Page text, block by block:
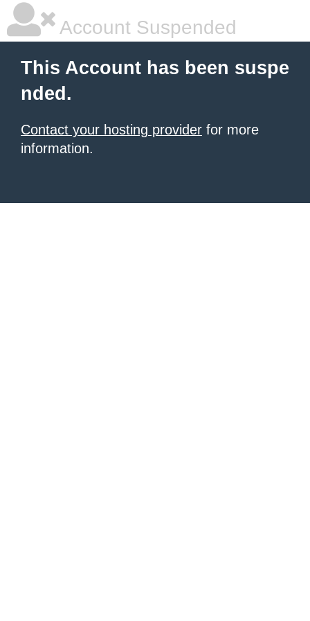
Account Suspended
This Account has been suspe
nded.
Contact your hosting provider for more
information.